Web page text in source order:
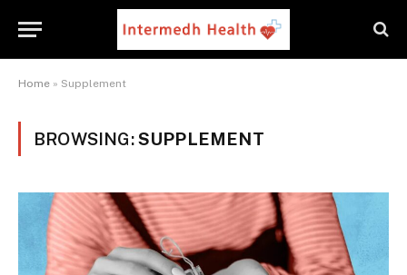
Home » Supplement
BROWSING:SUPPLEMENT